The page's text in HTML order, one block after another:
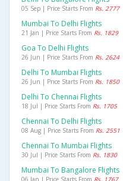
05 Sep | Price Starts From Rs. 2777
Mumbai To Delhi Flights
21 Jan | Price Starts From Rs. 1829
Goa To Delhi Flights
26 Jun | Price Starts From Rs. 2624
Delhi To Mumbai Flights
26 Jun | Price Starts From Rs. 1850
Delhi To Chennai Flights
18 Jul | Price Starts From Rs. 1705
Chennai To Delhi Flights
08 Aug | Price Starts From Rs. 2551
Chennai To Mumbai Flights
30 Jul | Price Starts From Rs. 1830
Mumbai To Bangalore Flights